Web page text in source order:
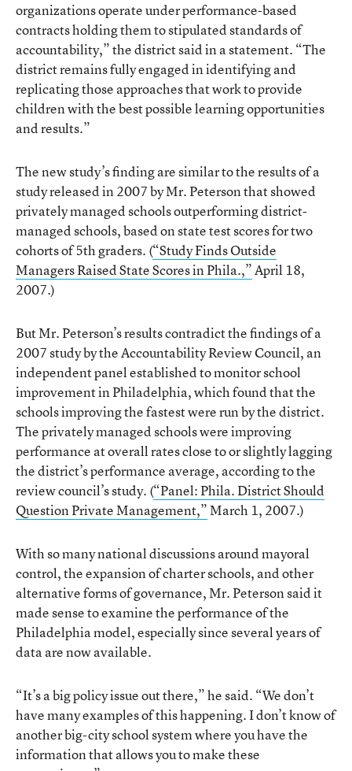
organizations operate under performance-based
contracts holding them to stipulated standards of
accountability,” the district said in a statement. “The
district remains fully engaged in identifying and
replicating those approaches that work to provide
children with the best possible learning opportunities
and results.”
The new study’s finding are similar to the results of a
study released in 2007 by Mr. Peterson that showed
privately managed schools outperforming district-
managed schools, based on state test scores for two
cohorts of 5th graders. (“Study Finds Outside
Managers Raised State Scores in Phila.,”April 18,
2007.)
But Mr. Peterson’s results contradict the findings of a
2007 study by the Accountability Review Council, an
independent panel established to monitor school
improvement in Philadelphia, which found that the
schools improving the fastest were run by the district.
The privately managed schools were improving
performance at overall rates close to or slightly lagging
the district’s performance average, according to the
review council’s study. (“Panel: Phila. District Should
Question Private Management,”March 1, 2007.)
With so many national discussions around mayoral
control, the expansion of charter schools, and other
alternative forms of governance, Mr. Peterson said it
made sense to examine the performance of the
Philadelphia model, especially since several years of
data are now available.
“It’s a big policy issue out there,” he said. “We don’t
have many examples of this happening. I don’t know of
another big-city school system where you have the
information that allows you to make these